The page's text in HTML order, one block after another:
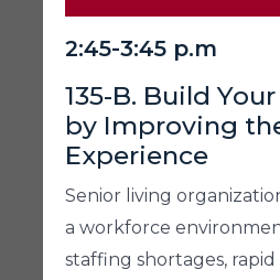
2:45-3:45 p.m
135-B. Build
by Improving
Experience
Senior living
a workforce
staffing shortages,